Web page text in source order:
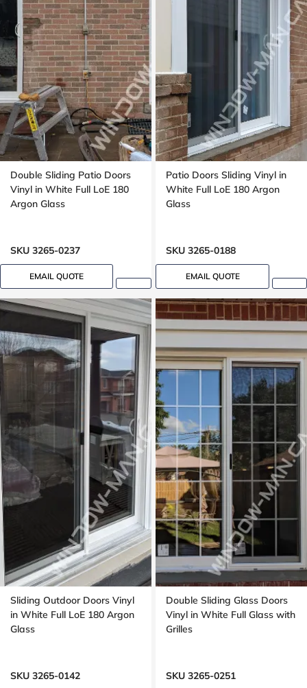
Double Sliding Patio Doors
Vinyl in White Full LoE 180
Argon Glass
SKU 3265-0237
EMAIL QUOTE
Patio Doors Sliding Vinyl in
White Full LoE 180 Argon
Glass
SKU 3265-0188
EMAIL QUOTE
Sliding Outdoor Doors Vinyl
in White Full LoE 180 Argon
Glass
SKU 3265-0142
Double Sliding Glass Doors
Vinyl in White Full Glass with
Grilles
SKU 3265-0251